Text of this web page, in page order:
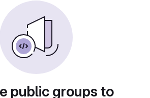
public groups to